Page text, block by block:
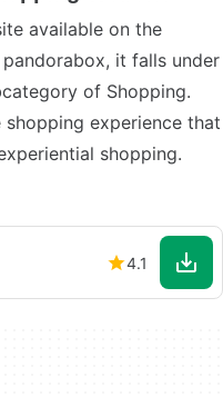
available on the
it falls under
of Shopping.
experience that
shopping.
4.1